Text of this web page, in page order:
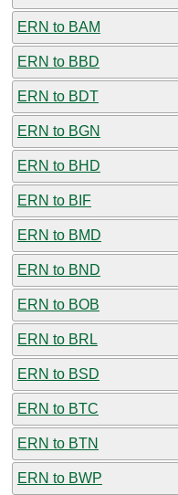
ERN to BAM
ERN to BBD
ERN to BDT
ERN to BGN
ERN to BHD
ERN to BIF
ERN to BMD
ERN to BND
ERN to BOB
ERN to BRL
ERN to BSD
ERN to BTC
ERN to BTN
ERN to BWP